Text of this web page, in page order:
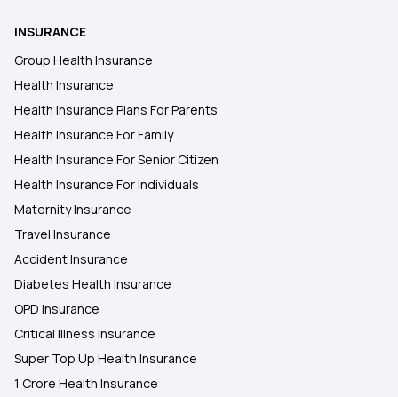
INSURANCE
Group Health Insurance
Health Insurance
Health Insurance Plans For Parents
Health Insurance For Family
Health Insurance For Senior Citizen
Health Insurance For Individuals
Maternity Insurance
Travel Insurance
Accident Insurance
Diabetes Health Insurance
OPD Insurance
Critical Illness Insurance
Super Top Up Health Insurance
1 Crore Health Insurance